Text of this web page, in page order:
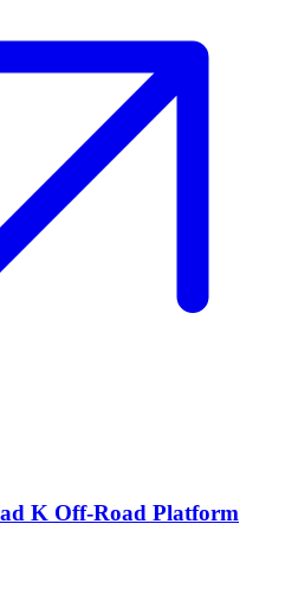
K Off-Road Platform